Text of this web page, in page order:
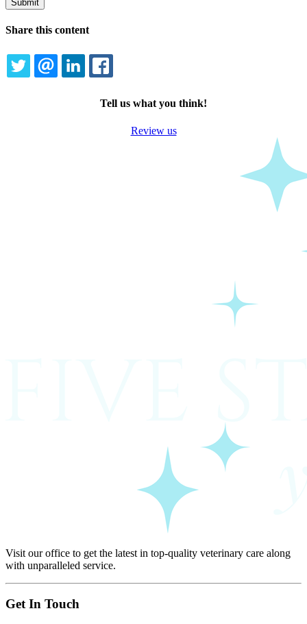
Share this content
TWITTEREMAILLINKEDIN
Tell us what you think!
Review us
Visit our office to get the latest in top-quality veterinary care along
with unparalleled service.
Get In Touch